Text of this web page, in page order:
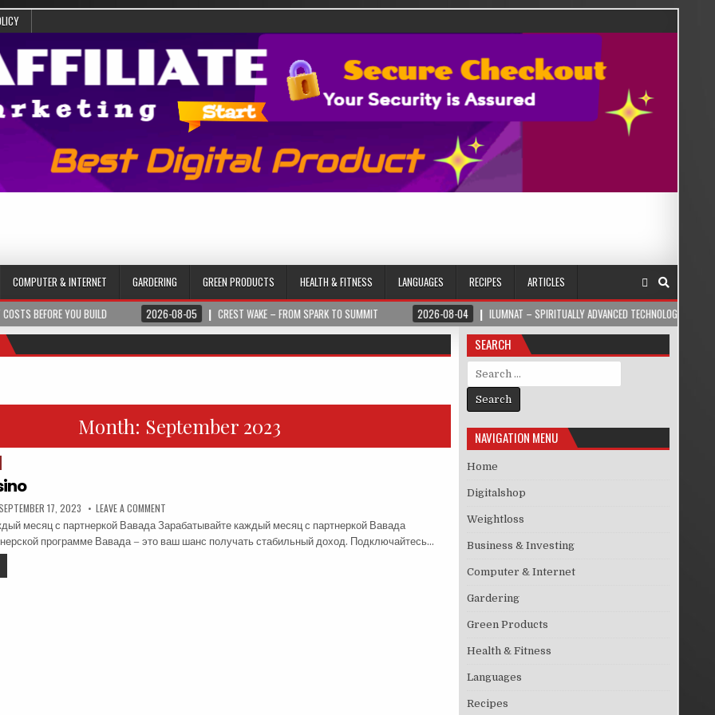
COMPUTER & INTERNET GARDERING GREEN PRODUCTS HEALTH & FITNESS LANGUAGES RECIPES
ARTICLES
YOU BUILD 2026-08-05 CREST WAKE – FROM SPARK TO SUMMIT 2026-08-04 ILUMNAT – SPIRITUALLY ADVANCED TECHNOLOGY
Month: September 2023
17, 2023 LEAVE A COMMENT
месяц с партнеркой Вавада Зарабатывайте каждый месяц с партнеркой Вавада
программе Вавада – это ваш шанс получать стабильный доход. Подключайтесь…
SEARCH
Search for:
NAVIGATION MENU
Home
Digitalshop
Weightloss
Business & Investing
Computer & Internet
Gardering
Green Products
Health & Fitness
Languages
Recipes